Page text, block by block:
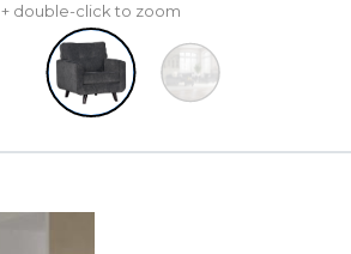
+ double-click to zoom